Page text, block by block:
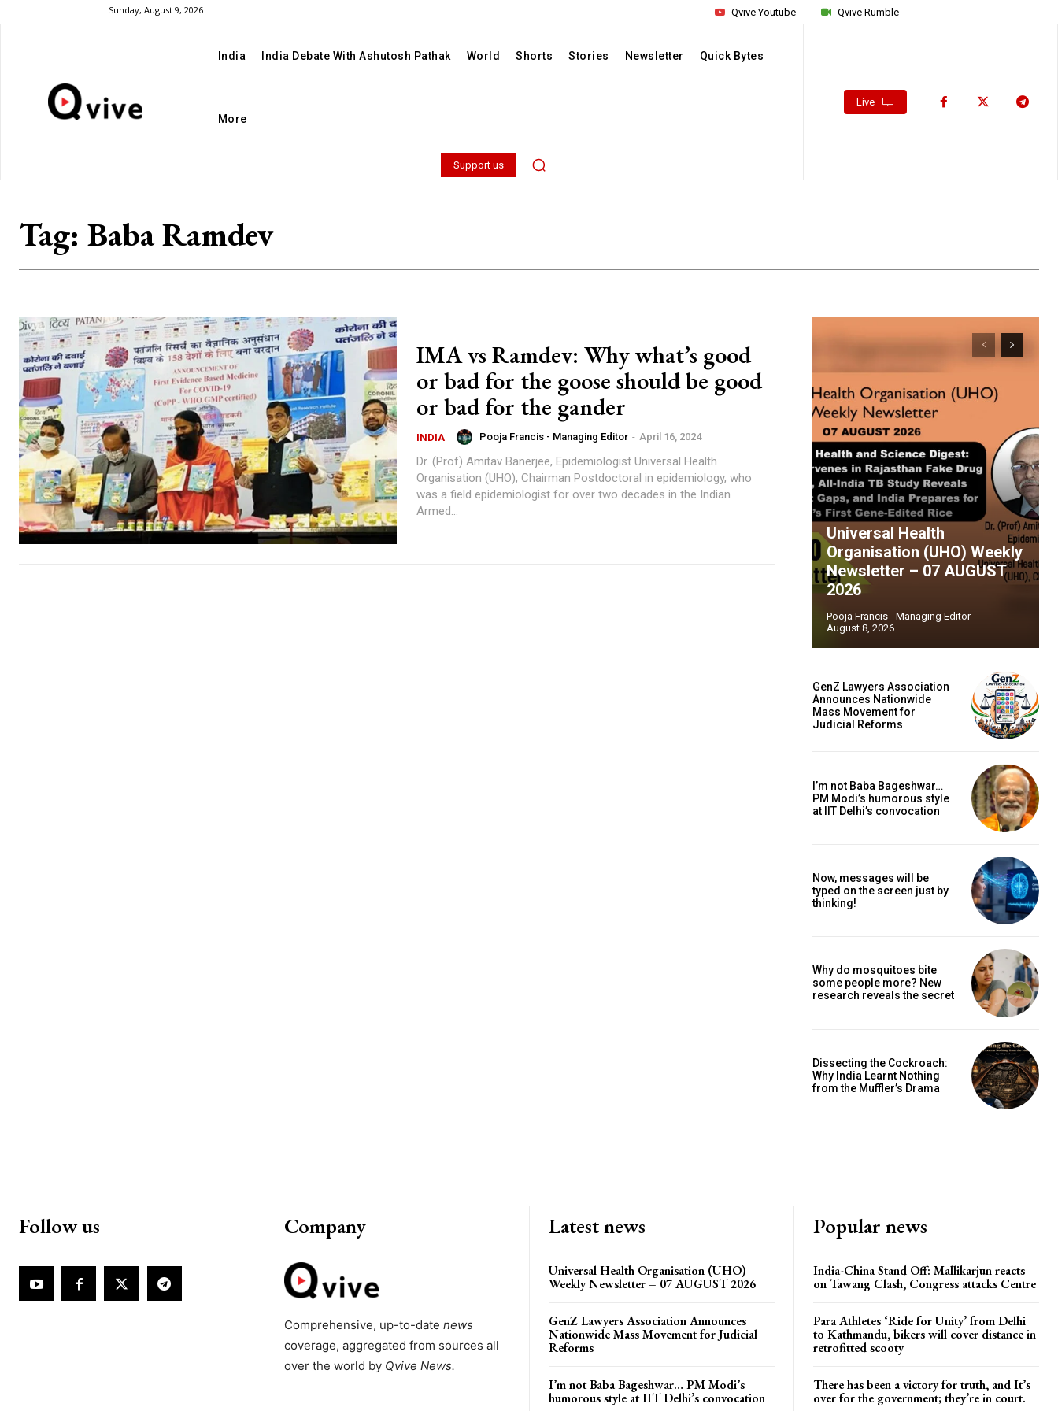
Sunday, August 9, 2026 Qvive Rumble
Qvive Youtube
India India Debate With Ashutosh Pathak World Shorts Stories Newsletter Quick Bytes
More
Support us
Live
Tag: Baba Ramdev
IMA vs Ramdev: Why what’s good
or bad for the goose should be good
or bad for the gander
INDIA Pooja Francis - Managing Editor - April 16, 2024
Dr. (Prof) Amitav Banerjee, Epidemiologist Universal Health
Organisation (UHO), Chairman Postdoctoral in epidemiology, who
was a field epidemiologist for over two decades in the Indian
Armed...
Universal Health
Organisation (UHO) Weekly
Newsletter – 07 AUGUST
2026
Pooja Francis - Managing Editor -
August 8, 2026
GenZ Lawyers Association
Announces Nationwide
Mass Movement for
Judicial Reforms
I’m not Baba Bageshwar…
PM Modi’s humorous style
at IIT Delhi’s convocation
Now, messages will be
typed on the screen just by
thinking!
Why do mosquitoes bite
some people more? New
research reveals the secret
Dissecting the Cockroach:
Why India Learnt Nothing
from the Muffler’s Drama
Follow us Company
Comprehensive, up-to-date news
coverage, aggregated from sources all
over the world by Qvive News.
Latest news
Universal Health Organisation (UHO)
Weekly Newsletter – 07 AUGUST 2026
GenZ Lawyers Association Announces
Nationwide Mass Movement for Judicial
Reforms
I’m not Baba Bageshwar… PM Modi’s
humorous style at IIT Delhi’s convocation
Popular news
India-China Stand Off: Mallikarjun reacts
on Tawang Clash, Congress attacks Centre
Para Athletes ‘Ride for Unity’ from Delhi
to Kathmandu, bikers will cover distance in
retrofitted scooty
There has been a victory for truth, and It’s
over for the government; they’re in court.